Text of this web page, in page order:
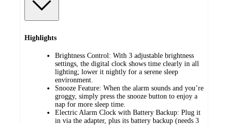
Highlights
Brightness Control: With 3 adjustable brightness
settings, the digital clock shows time clearly in all
lighting; lower it nightly for a serene sleep
environment.
Snooze Feature: When the alarm sounds and you’re
groggy, simply press the snooze button to enjoy a
nap for more sleep time.
Electric Alarm Clock with Battery Backup: Plug it
in via the adapter, plus its battery backup (needs 3